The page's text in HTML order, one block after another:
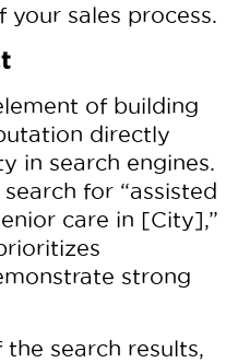
sales process.
of building
directly
in search engines.
for “assisted
care in [City],”
strong
search results,